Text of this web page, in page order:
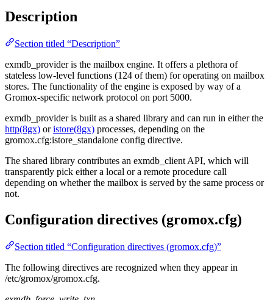
Description
Section titled “Description”
exmdb_provider is the mailbox engine. It offers a plethora of
stateless low-level functions (124 of them) for operating on mailbox
stores. The functionality of the engine is exposed by way of a
Gromox-specific network protocol on port 5000.
exmdb_provider is built as a shared library and can run in either the
http(8gx) oristore(8gx) processes, depending on the
gromox.cfg:istore_standalone config directive.
The shared library contributes an exmdb_client API, which will
transparently pick either a local or a remote procedure call
depending on whether the mailbox is served by the same process or
not.
Configuration directives (gromox.cfg)
Section titled “Configuration directives (gromox.cfg)”
The following directives are recognized when they appear in
/etc/gromox/gromox.cfg.